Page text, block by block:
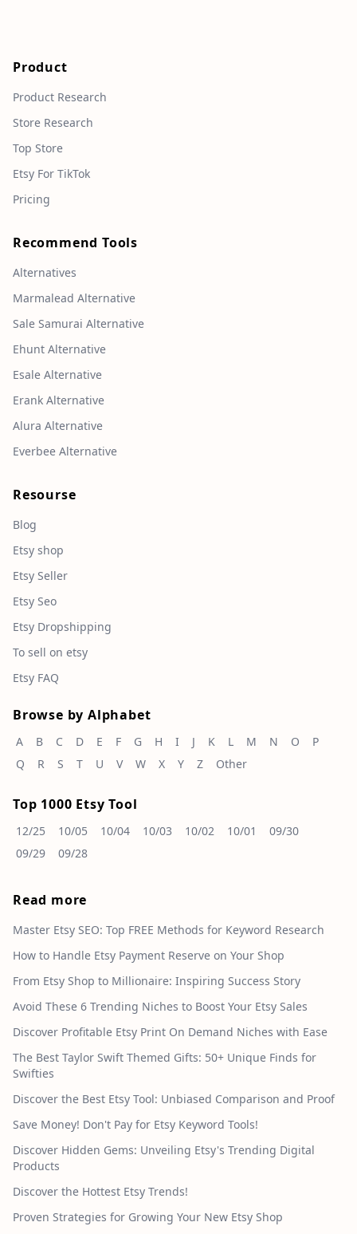
Product
Product Research
Store Research
Top Store
Etsy For TikTok
Pricing
Recommend Tools
Alternatives
Marmalead Alternative
Sale Samurai Alternative
Ehunt Alternative
Esale Alternative
Erank Alternative
Alura Alternative
Everbee Alternative
Resourse
Blog
Etsy shop
Etsy Seller
Etsy Seo
Etsy Dropshipping
To sell on etsy
Etsy FAQ
Browse by Alphabet
A B C D E F G H I J K L M N O
P
Q
R S T U V W X Y Z Other
Top 1000 Etsy Tool
12/25 10/05 10/04 10/03 10/02 10/01
09/30
09/29
09/28
Read more
Master Etsy SEO: Top FREE Methods for Keyword Research
How to Handle Etsy Payment Reserve on Your Shop
From Etsy Shop to Millionaire: Inspiring Success Story
Avoid These 6 Trending Niches to Boost Your Etsy Sales
Discover Profitable Etsy Print On Demand Niches with Ease
The Best Taylor Swift Themed Gifts: 50+ Unique Finds for
Swifties
Discover the Best Etsy Tool: Unbiased Comparison and Proof
Save Money! Don't Pay for Etsy Keyword Tools!
Discover Hidden Gems: Unveiling Etsy's Trending Digital
Products
Discover the Hottest Etsy Trends!
Proven Strategies for Growing Your New Etsy Shop